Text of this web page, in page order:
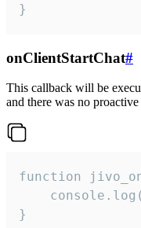
}
onClientStartChat#
This callback will be
and there was no
function
}